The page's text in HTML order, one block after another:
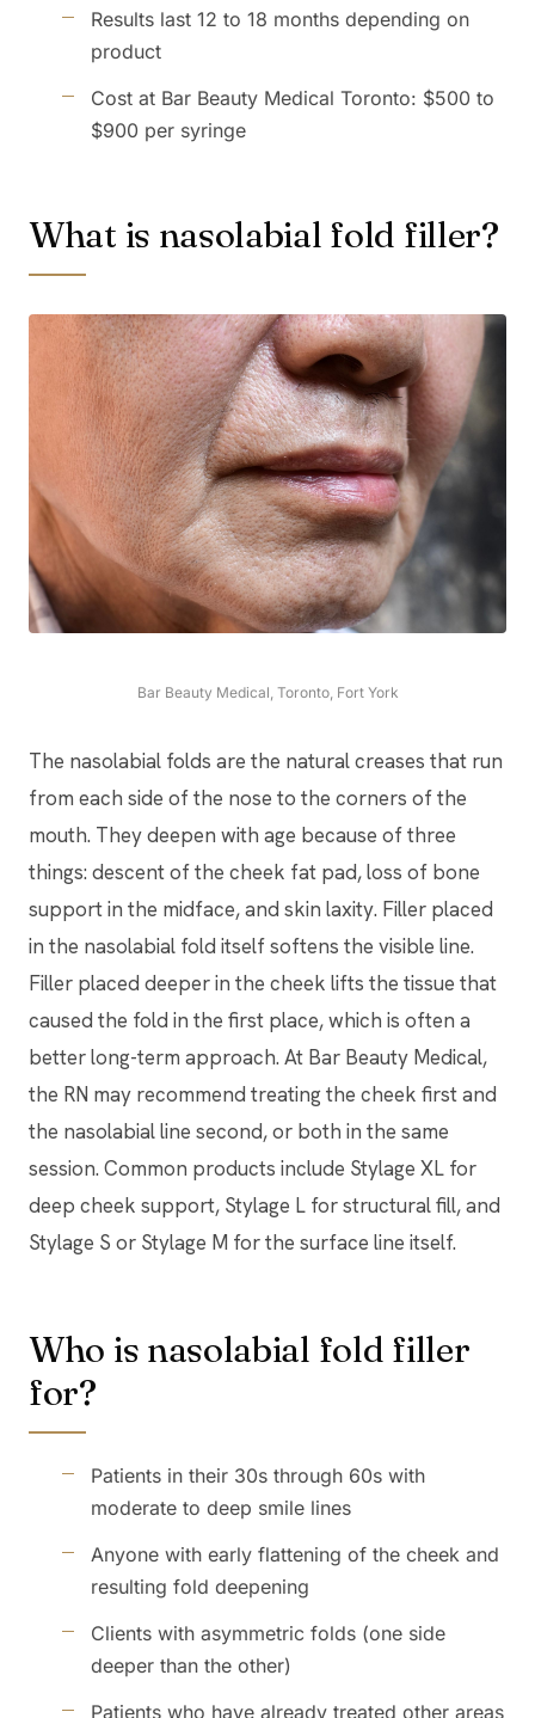
Results last 12 to 18 months depending on
product
Cost at Bar Beauty Medical Toronto: $500 to
$900 per syringe
What is nasolabial fold filler?
Bar Beauty Medical, Toronto, Fort York
The nasolabial folds are the natural creases that run
from each side of the nose to the corners of the
mouth. They deepen with age because of three
things: descent of the cheek fat pad, loss of bone
support in the midface, and skin laxity. Filler placed
in the nasolabial fold itself softens the visible line.
Filler placed deeper in the cheek lifts the tissue that
caused the fold in the first place, which is often a
better long-term approach. At Bar Beauty Medical,
the RN may recommend treating the cheek first and
the nasolabial line second, or both in the same
session. Common products include Stylage XL for
deep cheek support, Stylage L for structural fill, and
Stylage S or Stylage M for the surface line itself.
Who is nasolabial fold filler
for?
Patients in their 30s through 60s with
moderate to deep smile lines
Anyone with early flattening of the cheek and
resulting fold deepening
Clients with asymmetric folds (one side
deeper than the other)
Patients who have already treated other areas